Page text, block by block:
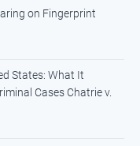
on Fingerprint
States: What It
Cases Chatrie v.